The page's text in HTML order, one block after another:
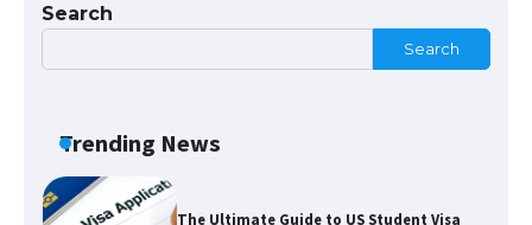
Search
Search
Trending News
The Ultimate Guide to US Student Visa